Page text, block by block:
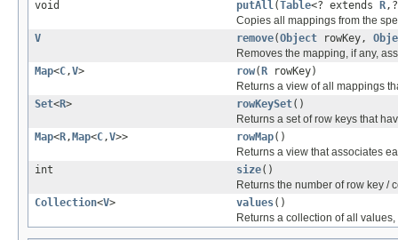
void
putAll(Table<? extends R
Copies all mappings from the
V
remove(Object rowKey,
Removes the mapping, if any,
Map<C,V> row( R rowKey)
Returns a view of all mappings
Set<R> rowKeySet()
Returns a set of row keys that
Map<R, Map<C,V>> rowMap()
Returns a view that associates
int
size()
Returns the number of row key /
Collection<V> values()
Returns a collection of all